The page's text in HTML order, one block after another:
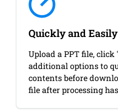
Quickly and Easily
Upload a PPT file, click
additional options to
contents before
file after processing